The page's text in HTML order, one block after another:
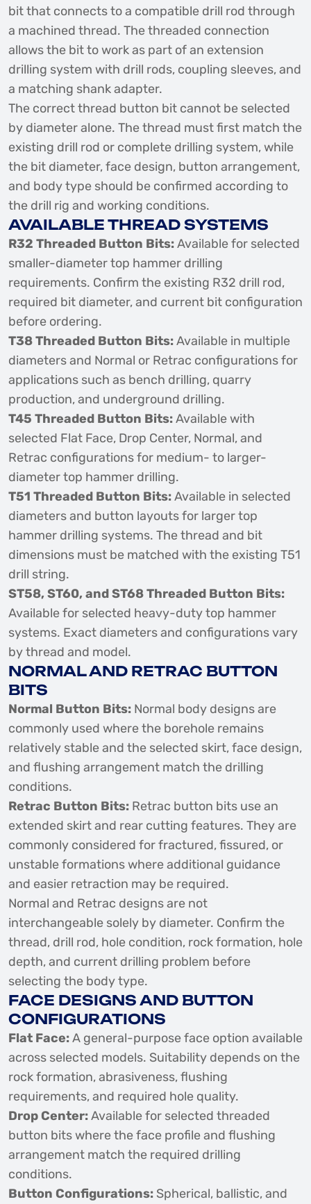
bit that connects to a compatible drill rod through
a machined thread. The threaded connection
allows the bit to work as part of an extension
drilling system with drill rods, coupling sleeves, and
a matching shank adapter.
The correct thread button bit cannot be selected
by diameter alone. The thread must first match the
existing drill rod or complete drilling system, while
the bit diameter, face design, button arrangement,
and body type should be confirmed according to
the drill rig and working conditions.
AVAILABLE THREAD SYSTEMS
R32 Threaded Button Bits:Available for selected
smaller-diameter top hammer drilling
requirements. Confirm the existing R32 drill rod,
required bit diameter, and current bit configuration
before ordering.
T38 Threaded Button Bits:Available in multiple
diameters and Normal or Retrac configurations for
applications such as bench drilling, quarry
production, and underground drilling.
T45 Threaded Button Bits:Available with
selected Flat Face, Drop Center, Normal, and
Retrac configurations for medium- to larger-
diameter top hammer drilling.
T51 Threaded Button Bits:Available in selected
diameters and button layouts for larger top
hammer drilling systems. The thread and bit
dimensions must be matched with the existing T51
drill string.
ST58, ST60, and ST68 Threaded Button Bits:
Available for selected heavy-duty top hammer
systems. Exact diameters and configurations vary
by thread and model.
NORMAL AND RETRAC BUTTON
BITS
Normal Button Bits: Normal body designs are
commonly used where the borehole remains
relatively stable and the selected skirt, face design,
and flushing arrangement match the drilling
conditions.
Retrac Button Bits: Retrac button bits use an
extended skirt and rear cutting features. They are
commonly considered for fractured, fissured, or
unstable formations where additional guidance
and easier retraction may be required.
Normal and Retrac designs are not
interchangeable solely by diameter. Confirm the
thread, drill rod, hole condition, rock formation, hole
depth, and current drilling problem before
selecting the body type.
FACE DESIGNS AND BUTTON
CONFIGURATIONS
Flat Face:A general-purpose face option available
across selected models. Suitability depends on the
rock formation, abrasiveness, flushing
requirements, and required hole quality.
Drop Center:Available for selected threaded
button bits where the face profile and flushing
arrangement match the required drilling
conditions.
Button Configurations: Spherical, ballistic, and